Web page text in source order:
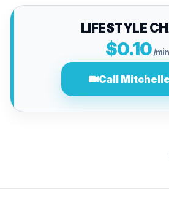
LIFESTYLE
$0.10/min
Call